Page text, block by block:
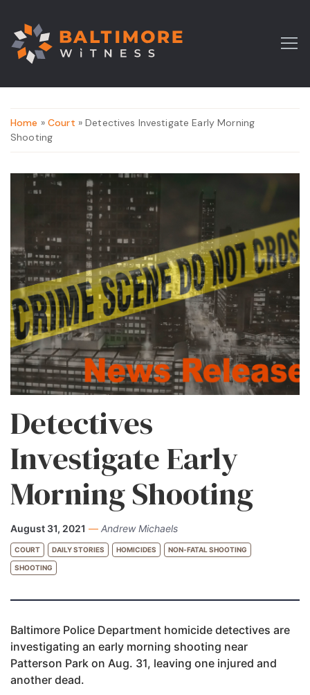
Home » Court » Detectives Investigate Early Morning
Shooting
Detectives
Investigate Early
Morning Shooting
August 31, 2021 — Andrew Michaels
COURT DAILY STORIES HOMICIDES NON-FATAL SHOOTING
SHOOTING
Baltimore Police Department homicide detectives are
investigating an early morning shooting near
Patterson Park on Aug. 31, leaving one injured and
another dead.